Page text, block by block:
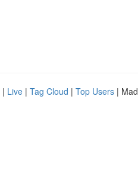
| Live | Tag Cloud | Top Users |